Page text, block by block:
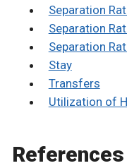
Separation
Separation
Separation
Stay
Transfers
Utilization of
References